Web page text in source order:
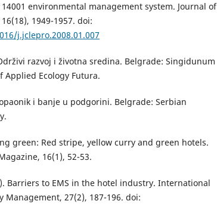
environmental management system. Journal of
1949-1957. doi:
j.jclepro.2008.01.007
razvoj i životna sredina. Belgrade: Singidunum
Applied Ecology Futura.
i banje u podgorini. Belgrade: Serbian
green: Red stripe, yellow curry and green hotels.
16(1), 52-53.
Barriers to EMS in the hotel industry. International
Management, 27(2), 187-196. doi: